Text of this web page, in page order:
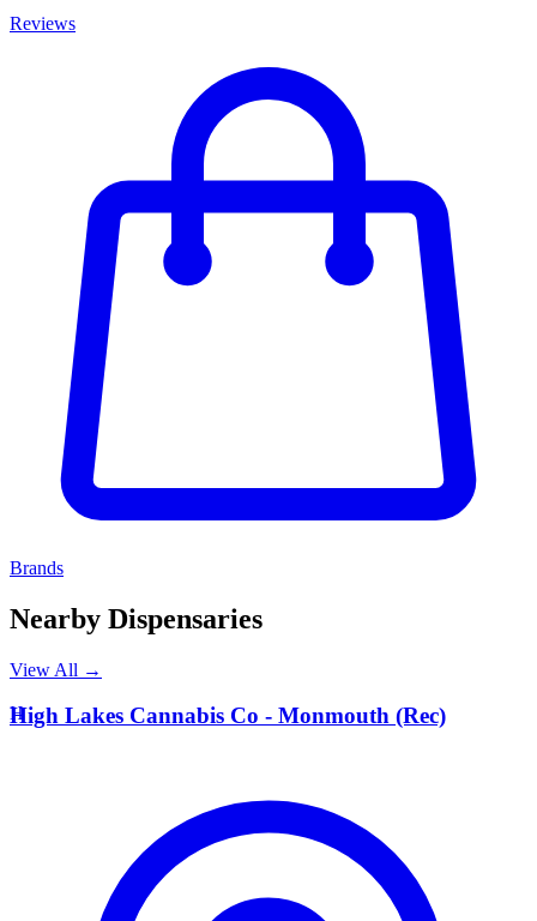
Reviews
Brands
Nearby Dispensaries
View All →
H
High Lakes Cannabis Co - Monmouth (Rec)